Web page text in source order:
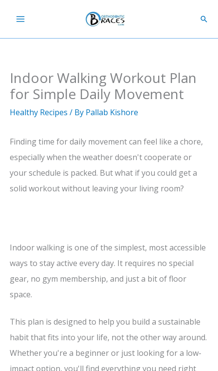
content
Indoor Walking Workout Plan
for Simple Daily Movement
Healthy Recipes / By Pallab Kishore
Finding time for daily movement can feel like a chore,
especially when the weather doesn't cooperate or
your schedule is packed. But what if you could get a
solid workout without leaving your living room?
Indoor walking is one of the simplest, most accessible
ways to stay active every day. It requires no special
gear, no gym membership, and just a bit of floor
space.
This plan is designed to help you build a sustainable
habit that fits into your life, not the other way around.
Whether you're a beginner or just looking for a low-
impact option, you'll find everything you need right